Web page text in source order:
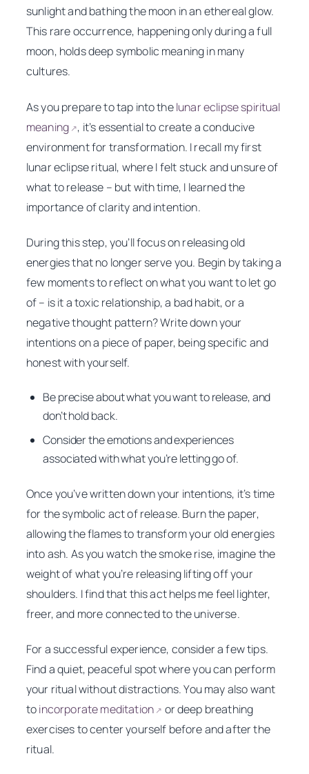
sunlight and bathing the moon in an ethereal glow.
This rare occurrence, happening only during a full
moon, holds deep symbolic meaning in many
cultures.
As you prepare to tap into thelunar eclipse spiritual
meaning ↗, it’s essential to create a conducive
environment for transformation. I recall my first
lunar eclipse ritual, where I felt stuck and unsure of
what to release – but with time, I learned the
importance of clarity and intention.
During this step, you’ll focus on releasing old
energies that no longer serve you. Begin by taking a
few moments to reflect on what you want to let go
of – is it a toxic relationship, a bad habit, or a
negative thought pattern? Write down your
intentions on a piece of paper, being specific and
honest with yourself.
Be precise about what you want to release, and
don’t hold back.
Consider the emotions and experiences
associated with what you’re letting go of.
Once you’ve written down your intentions, it’s time
for the symbolic act of release. Burn the paper,
allowing the flames to transform your old energies
into ash. As you watch the smoke rise, imagine the
weight of what you’re releasing lifting off your
shoulders. I find that this act helps me feel lighter,
freer, and more connected to the universe.
For a successful experience, consider a few tips.
Find a quiet, peaceful spot where you can perform
your ritual without distractions. You may also want
toincorporate meditation ↗ or deep breathing
exercises to center yourself before and after the
ritual.